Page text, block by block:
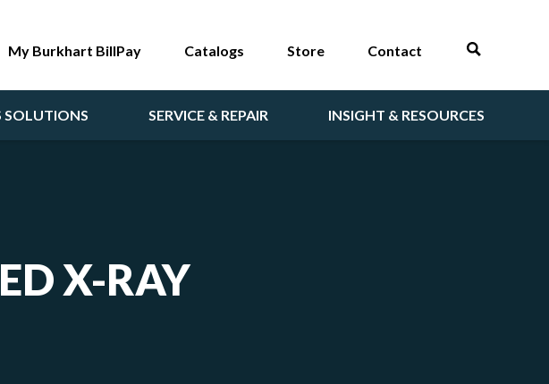
SOLUTIONS SERVICE & REPAIR INSIGHT & RESOURCES
My Burkhart BillPay Catalogs Store Contact
X-RAY